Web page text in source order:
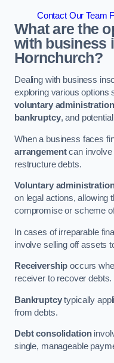
Contact Our Team
What are the
with business
Hornchurch?
Dealing with business
exploring various options
voluntary administration
bankruptcy, and
When a business faces
arrangementcan involve
restructure debts.
Voluntary
on legal actions, allowing
compromise or scheme
In cases of irreparable
involve selling off assets
Receivership occurs
receiver to recover debts.
Bankruptcytypically
from debts.
Debt consolidation
single, manageable